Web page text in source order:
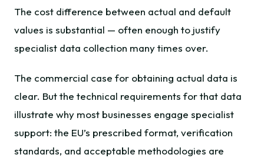
The cost difference between actual and default
values is substantial — often enough to justify
specialist data collection many times over.
The commercial case for obtaining actual data is
clear. But the technical requirements for that data
illustrate why most businesses engage specialist
support: the EU’s prescribed format, verification
standards, and acceptable methodologies are